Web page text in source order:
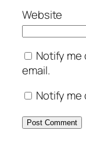
Website
Notify
email.
Notify me